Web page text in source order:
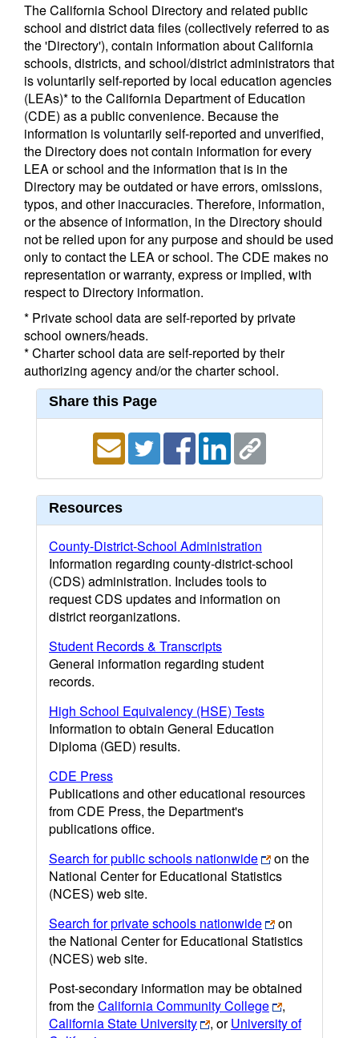
The California School Directory and related public
school and district data files (collectively referred to as
the 'Directory'), contain information about California
schools, districts, and school/district administrators that
is voluntarily self-reported by local education agencies
(LEAs)* to the California Department of Education
(CDE) as a public convenience. Because the
information is voluntarily self-reported and unverified,
the Directory does not contain information for every
LEA or school and the information that is in the
Directory may be outdated or have errors, omissions,
typos, and other inaccuracies. Therefore, information,
or the absence of information, in the Directory should
not be relied upon for any purpose and should be used
only to contact the LEA or school. The CDE makes no
representation or warranty, express or implied, with
respect to Directory information.
* Private school data are self-reported by private
school owners/heads.
* Charter school data are self-reported by their
authorizing agency and/or the charter school.
Share this Page
Resources
County-District-School Administration
Information regarding county-district-school
(CDS) administration. Includes tools to
request CDS updates and information on
district reorganizations.
Student Records & Transcripts
General information regarding student
records.
High School Equivalency (HSE) Tests
Information to obtain General Education
Diploma (GED) results.
CDE Press
Publications and other educational resources
from CDE Press, the Department's
publications office.
Search for public schools nationwide
on the
National Center for Educational Statistics
(NCES) web site.
Search for private schools nationwide
on
the National Center for Educational Statistics
(NCES) web site.
Post-secondary information may be obtained
from theCalifornia Community College
,
California State University
, orUniversity of